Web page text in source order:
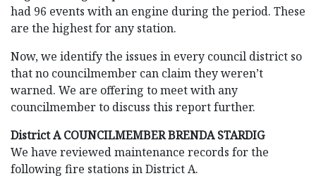
had 96 events with an engine during the period. These
are the highest for any station.
Now, we identify the issues in every council district so
that no councilmember can claim they weren’t
warned. We are offering to meet with any
councilmember to discuss this report further.
District A COUNCILMEMBER BRENDA STARDIG
We have reviewed maintenance records for the
following fire stations in District A.